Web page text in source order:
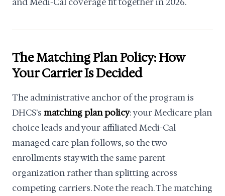
The Matching Plan Policy: How
Your Carrier Is Decided
The administrative anchor of the program is
DHCS's matching plan policy: your Medicare plan
choice leads and your affiliated Medi-Cal
managed care plan follows, so the two
enrollments stay with the same parent
organization rather than splitting across
competing carriers. Note the reach. The matching